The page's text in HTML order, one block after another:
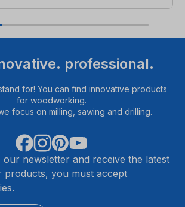
professional.
for! You can find innovative products
for woodworking.
focus on milling, sawing and drilling.
our newsletter and receive the latest
products, you must accept